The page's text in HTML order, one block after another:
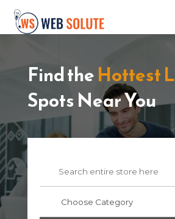
Find theHottest
Spots Near You